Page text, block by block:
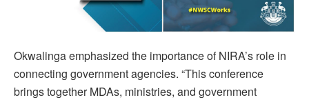
Okwalinga emphasized the importance of NIRA’s role in
connecting government agencies. “This conference
brings together MDAs, ministries, and government